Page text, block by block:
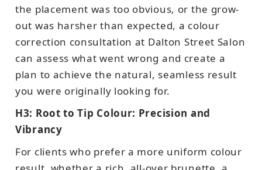
the placement was too obvious, or the grow-
out was harsher than expected, a colour
correction consultation at Dalton Street Salon
can assess what went wrong and create a
plan to achieve the natural, seamless result
you were originally looking for.
H3: Root to Tip Colour: Precision and
Vibrancy
For clients who prefer a more uniform colour